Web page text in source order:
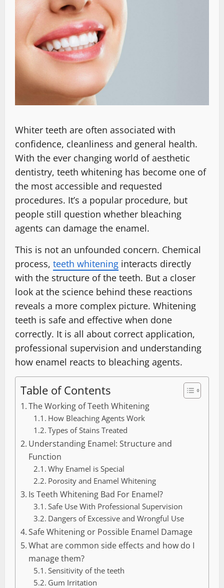
Whiter teeth are often associated with
confidence, cleanliness and general health.
With the ever changing world of aesthetic
dentistry, teeth whitening has become one of
the most accessible and requested
procedures. It’s a popular procedure, but
people still question whether bleaching
agents can damage the enamel.
This is not an unfounded concern. Chemical
process, teeth whitening interacts directly
with the structure of the teeth. But a closer
look at the science behind these reactions
reveals a more complex picture. Whitening
teeth is safe and effective when done
correctly. It is all about correct application,
professional supervision and understanding
how enamel reacts to bleaching agents.
Table of Contents
The Working of Teeth Whitening
How Bleaching Agents Work
Types of Stains Treated
Understanding Enamel: Structure and
Function
Why Enamel is Special
Porosity and Enamel Whitening
Is Teeth Whitening Bad For Enamel?
Safe Use With Professional Supervision
Dangers of Excessive and Wrongful Use
Safe Whitening or Possible Enamel Damage
What are common side effects and how do I
manage them?
Sensitivity of the teeth
Gum Irritation